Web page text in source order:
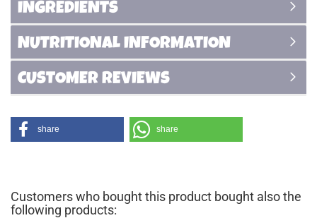
INGREDIENTS
NUTRITIONAL INFORMATION
CUSTOMER REVIEWS
share share
Customers who bought this product bought also the
following products: